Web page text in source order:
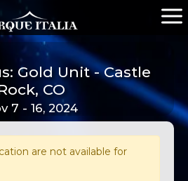
Gold Unit - Castle
CO
7 - 16, 2024
are not available for